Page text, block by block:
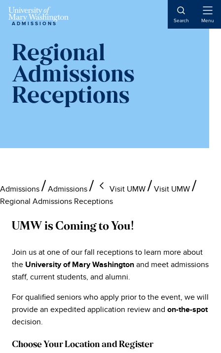
Skip
content
Skip
sidebar
Skip
content
Search Menu
ADMISSIONS
Regional
Admissions
Receptions
Admissions Admissions Visit UMW
Visit UMW
Regional Admissions Receptions
UMW is Coming to You!
Join us at one of our fall receptions to learn more about
the University of Mary Washington and meet admissions
staff, current students, and alumni.
For qualified seniors who apply prior to the event, we will
provide an expedited application review and on-the-spot
decision.
Choose Your Location and Register